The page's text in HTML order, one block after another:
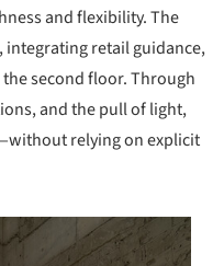
and flexibility. The
integrating retail guidance,
second floor. Through
and the pull of light,
relying on explicit